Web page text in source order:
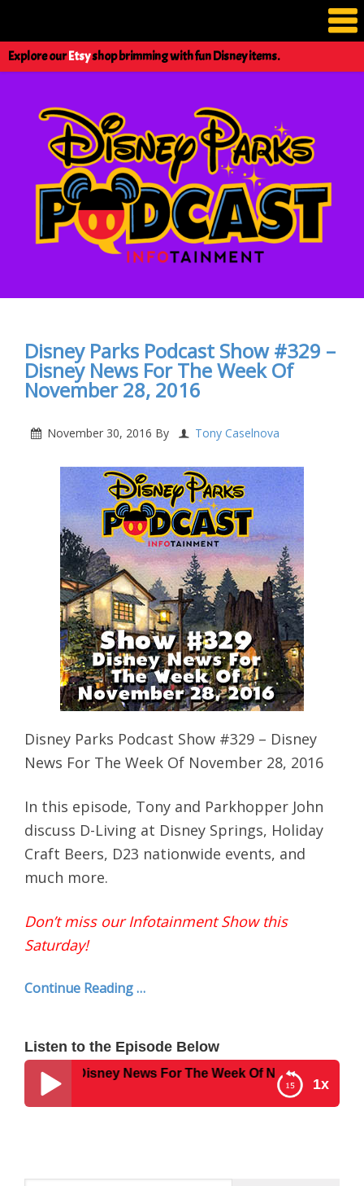
Explore ourEtsyshop brimming with fun Disney items.
Disney Parks Podcast Show #329 –
Disney News For The Week Of
November 28, 2016
November 30, 2016 By Tony Caselnova
Disney Parks Podcast Show #329 – Disney
News For The Week Of November 28, 2016
In this episode, Tony and Parkhopper John
discuss D-Living at Disney Springs, Holiday
Craft Beers, D23 nationwide events, and
much more.
Don’t miss our Infotainment Show this
Saturday!
Continue Reading …
Listen to the Episode Below
1x
– Disney News For The Week Of November 28, 2016